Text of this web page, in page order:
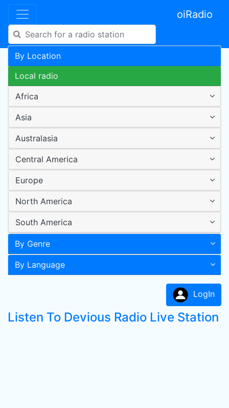
oiRadio
By Location
Local radio
Africa
Asia
Australasia
Central America
Europe
North America
South America
By Genre
By Language
LogIn
Listen To Devious Radio Live Station